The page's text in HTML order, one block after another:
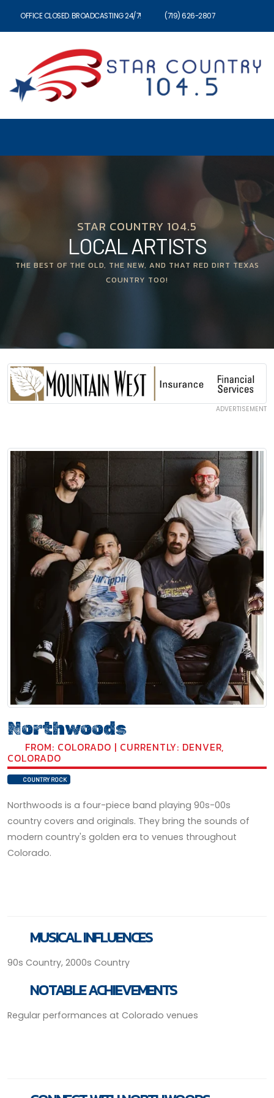
OFFICE CLOSED. BROADCASTING 24/7! (719) 626-2807
LOCAL ARTISTS
STAR COUNTRY 104.5
THE BEST OF THE OLD, THE NEW, AND THAT RED DIRT TEXAS
COUNTRY TOO!
ADVERTISEMENT
Northwoods
FROM: COLORADO | CURRENTLY: DENVER,
COLORADO
COUNTRY ROCK
Northwoods is a four-piece band playing 90s-00s
country covers and originals. They bring the sounds of
modern country's golden era to venues throughout
Colorado.
MUSICAL INFLUENCES
90s Country, 2000s Country
NOTABLE ACHIEVEMENTS
Regular performances at Colorado venues